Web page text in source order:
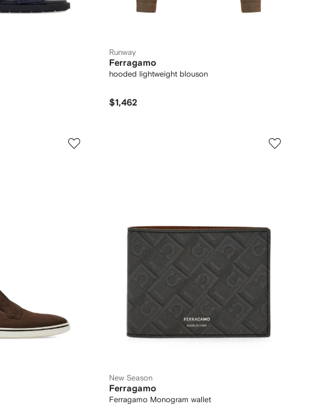
Runway
Ferragamo
hooded lightweight blouson
$1,462
New Season
Ferragamo
Ferragamo Monogram wallet